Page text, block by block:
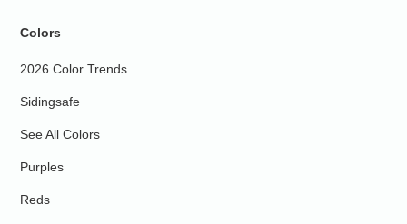
Colors
2026 Color Trends
Sidingsafe
See All Colors
Purples
Reds